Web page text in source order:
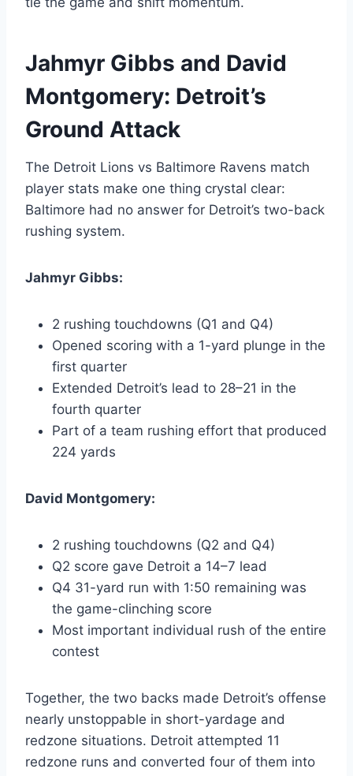
Jahmyr Gibbs and David
Montgomery: Detroit’s
Ground Attack
The Detroit Lions vs Baltimore Ravens match
player stats make one thing crystal clear:
Baltimore had no answer for Detroit’s two-back
rushing system.
Jahmyr Gibbs:
2 rushing touchdowns (Q1 and Q4)
Opened scoring with a 1-yard plunge in the
first quarter
Extended Detroit’s lead to 28–21 in the
fourth quarter
Part of a team rushing effort that produced
224 yards
David Montgomery:
2 rushing touchdowns (Q2 and Q4)
Q2 score gave Detroit a 14–7 lead
Q4 31-yard run with 1:50 remaining was
the game-clinching score
Most important individual rush of the entire
contest
Together, the two backs made Detroit’s offense
nearly unstoppable in short-yardage and
redzone situations. Detroit attempted 11
redzone runs and converted four of them into